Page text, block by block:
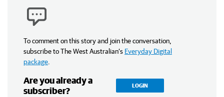
To comment on this story and join the conversation,
subscribe to The West Australian’s Everyday Digital
package
Are you already a
subscriber?
LOGIN